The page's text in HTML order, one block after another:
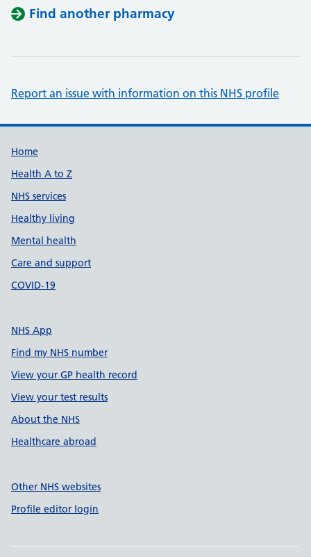
Find another pharmacy
Report an issue with information on this NHS profile
Support links
Home
Health A to Z
NHS services
Healthy living
Mental health
Care and support
COVID-19
NHS App
Find my NHS number
View your GP health record
View your test results
About the NHS
Healthcare abroad
Other NHS websites
Profile editor login